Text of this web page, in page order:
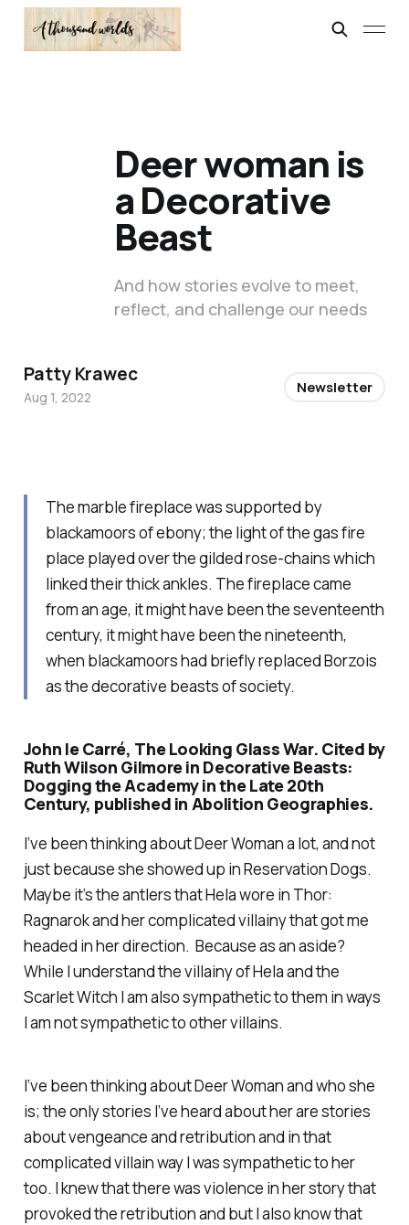
The marble fireplace was supported by
blackamoors of ebony; the light of the gas fire
place played over the gilded rose-chains which
linked their thick ankles. The fireplace came
from an age, it might have been the seventeenth
century, it might have been the nineteenth,
when blackamoors had briefly replaced Borzois
as the decorative beasts of society.
John le Carré, The Looking Glass War. Cited by
Ruth Wilson Gilmore in Decorative Beasts:
Dogging the Academy in the Late 20th
Century, published in Abolition Geographies.
I’ve been thinking about Deer Woman a lot, and not
just because she showed up in Reservation Dogs.
Maybe it’s the antlers that Hela wore in Thor:
Ragnarok and her complicated villainy that got me
headed in her direction. Because as an aside?
While I understand the villainy of Hela and the
Scarlet Witch I am also sympathetic to them in ways
I am not sympathetic to other villains.
I’ve been thinking about Deer Woman and who she
is; the only stories I’ve heard about her are stories
about vengeance and retribution and in that
complicated villain way I was sympathetic to her
too. I knew that there was violence in her story that
provoked the retribution and but I also know that
Deer woman is
a Decorative
Beast
And how stories evolve to meet,
reflect, and challenge our needs
Patty Krawec
Aug 1, 2022
Newsletter